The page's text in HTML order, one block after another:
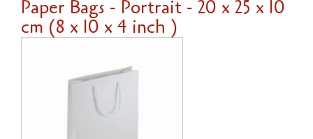
Paper Bags - Portrait - 20 x 25 x 10
cm (8 x 10 x 4 inch )